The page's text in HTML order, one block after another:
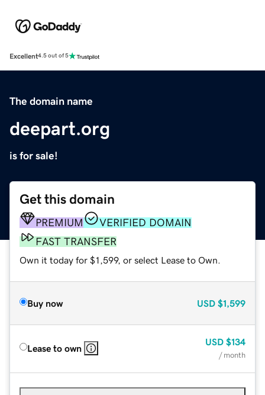
Excellent4.5 out of 5
The domain name
deepart.org
is for sale!
Get this domain
PREMIUM
VERIFIED DOMAIN
FAST TRANSFER
Own it today for $1,599, or select Lease to Own.
Buy now USD $1,599
Lease to own
USD $134
/ month